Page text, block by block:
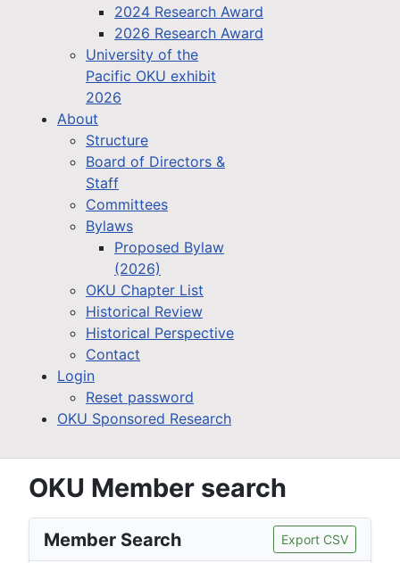
2024 Research Award
2026 Research Award
University of the
Pacific OKU exhibit
2026
About
Structure
Board of Directors &
Staff
Committees
Bylaws
Proposed Bylaw
(2026)
OKU Chapter List
Historical Review
Historical Perspective
Contact
Login
Reset password
OKU Sponsored Research
OKU Member search
Member Search Export CSV